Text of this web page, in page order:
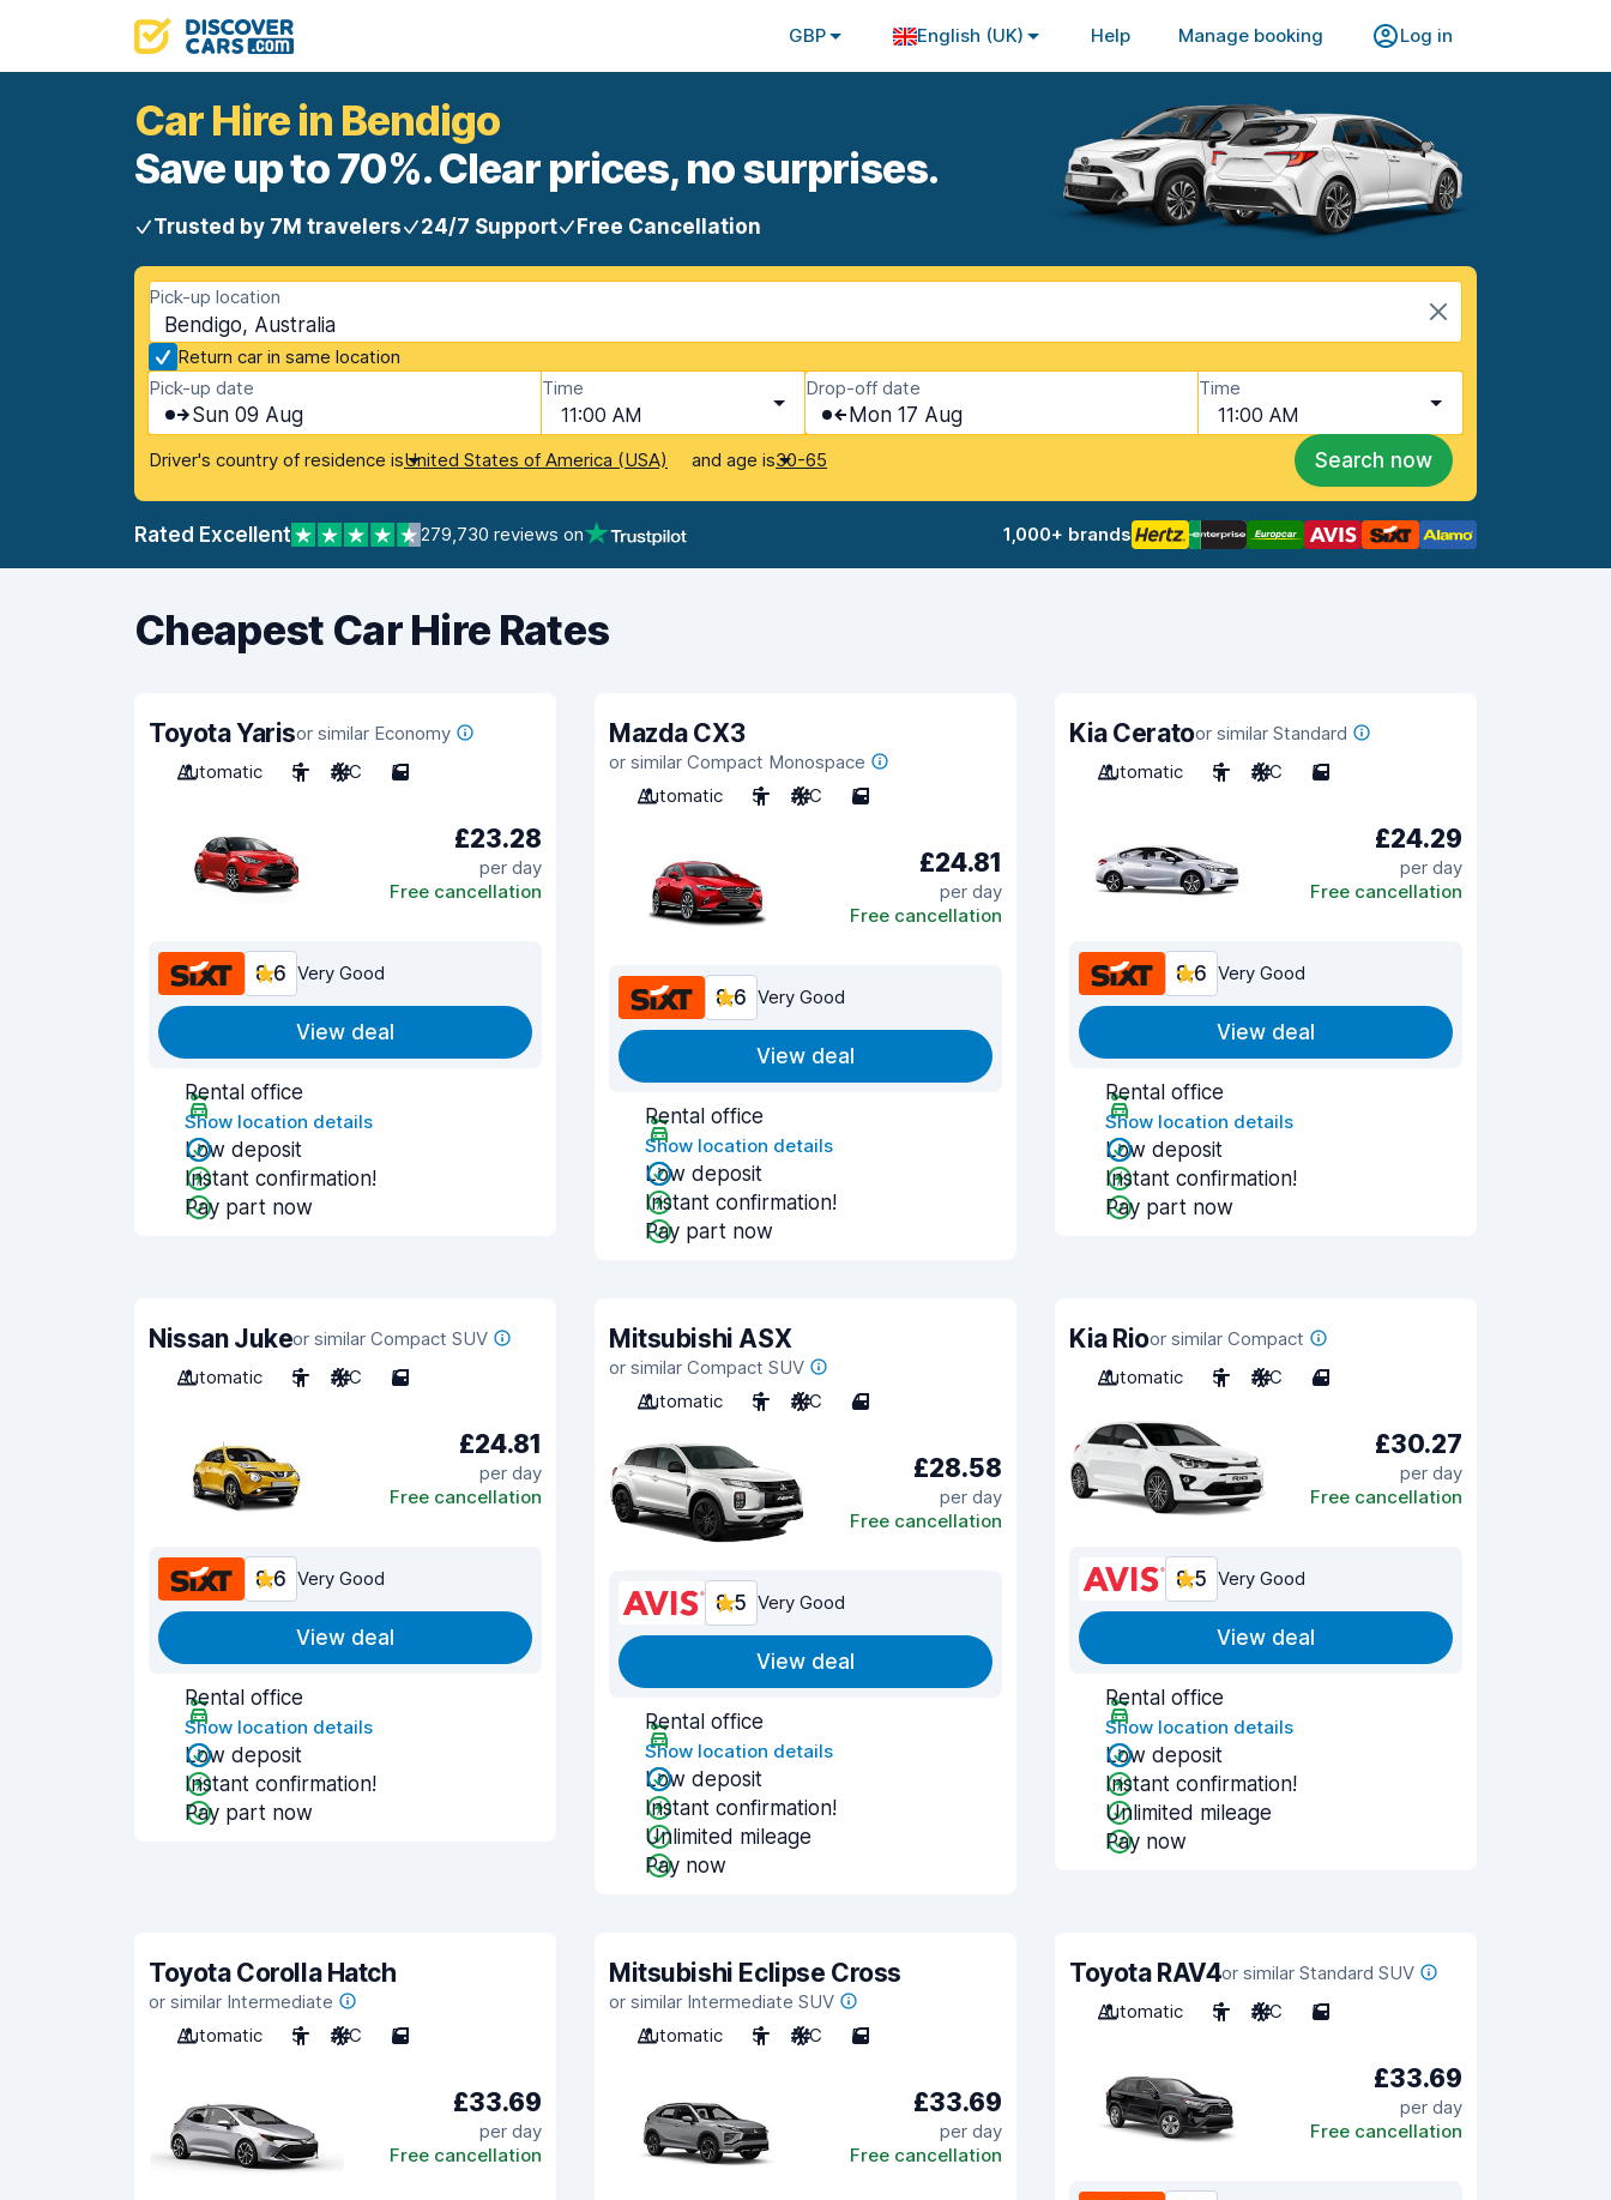
GBP English (UK) Help Manage booking Log in
Car Hire in Bendigo
Save up to 70%. Clear prices, no surprises.
Trusted by 7M travelers 24/7 Support Free Cancellation
Pick-up location
Bendigo, Australia
Return car in same location
Pick-up date
Sun 09 Aug
Time
11:00 AM
Drop-off date
Mon 17 Aug
Time
11:00 AM
Driver's country of residence isUnited States of America (USA) and age is30-65 Search now
Rated Excellent 279,730 reviews on 1,000+ brands
Cheapest Car Hire Rates
Toyota Yarisor similar Economy
Automatic
5 A/C 5
£23.28
per day
Free cancellation
8.6 Very Good
View deal
Rental office
Show location details
Low deposit
Instant confirmation!
Pay part now
Mazda CX3
or similar Compact Monospace
Automatic
5 A/C 5
£24.81
per day
Free cancellation
8.6 Very Good
View deal
Rental office
Show location details
Low deposit
Instant confirmation!
Pay part now
Kia Ceratoor similar Standard
Automatic
5 A/C 5
£24.29
per day
Free cancellation
8.6 Very Good
View deal
Rental office
Show location details
Low deposit
Instant confirmation!
Pay part now
Nissan Jukeor similar Compact SUV
Automatic
5 A/C 5
£24.81
per day
Free cancellation
8.6 Very Good
View deal
Rental office
Show location details
Low deposit
Instant confirmation!
Pay part now
Mitsubishi ASX
or similar Compact SUV
Automatic
5 A/C 4
£28.58
per day
Free cancellation
8.5 Very Good
View deal
Rental office
Show location details
Low deposit
Instant confirmation!
Unlimited mileage
Pay now
Kia Rioor similar Compact
Automatic
5 A/C 4
£30.27
per day
Free cancellation
8.5 Very Good
View deal
Rental office
Show location details
Low deposit
Instant confirmation!
Unlimited mileage
Pay now
Toyota Corolla Hatch
or similar Intermediate
Automatic
5 A/C 5
£33.69
per day
Free cancellation
Mitsubishi Eclipse Cross
or similar Intermediate SUV
Automatic
5 A/C 5
£33.69
per day
Free cancellation
Toyota RAV4or similar Standard SUV
Automatic
5 A/C 5
£33.69
per day
Free cancellation